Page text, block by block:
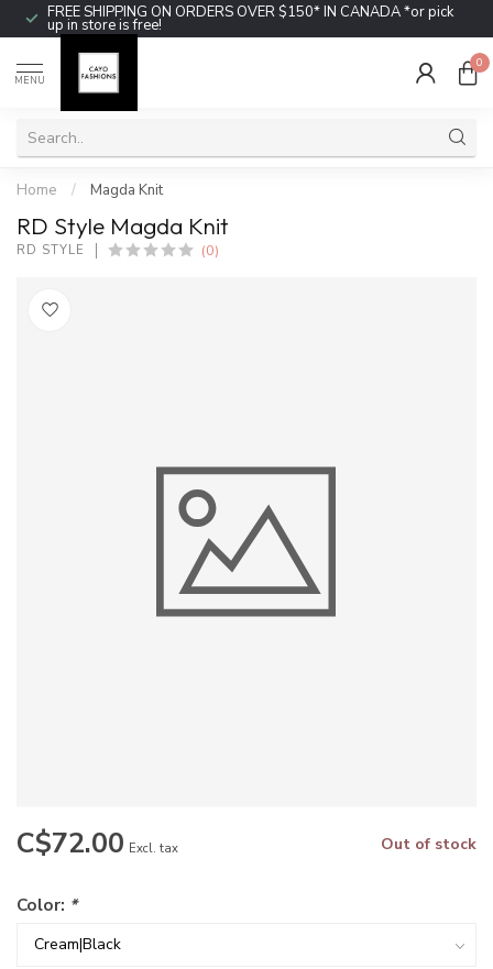
FREE SHIPPING ON ORDERS OVER $150* IN CANADA *or pick
up in store is free!
MENU
0
Home / Magda Knit
RD Style Magda Knit
RD STYLE (0)
C$72.00 Excl. tax Out of stock
Color: *